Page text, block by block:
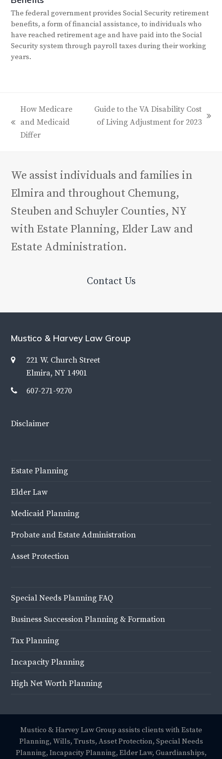
The federal government provides Social Security retirement
benefits, a form of financial assistance, to individuals who
have reached retirement age and have paid into the Social
Security system through payroll taxes during their working
years.
How Medicare
and Medicaid
Differ
next
Guide to the VA Disability Cost
of Living Adjustment for 2023
We assist individuals and families in
Elmira and throughout Chemung,
Steuben and Schuyler Counties, NY
with Estate Planning, Elder Law and
Estate Administration.
Contact Us
Mustico & Harvey Law Group
221 W. Church Street
Elmira, NY 14901
607-271-9270
Disclaimer
Estate Planning
Elder Law
Medicaid Planning
Probate and Estate Administration
Asset Protection
Special Needs Planning FAQ
Business Succession Planning & Formation
Tax Planning
Incapacity Planning
High Net Worth Planning
Mustico & Harvey Law Group assists clients with Estate
Planning, Wills, Trusts, Asset Protection, Special Needs
Planning, Incapacity Planning, Elder Law, Guardianships,